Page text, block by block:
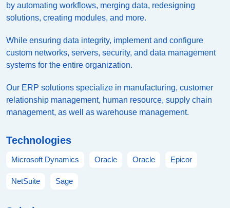
by automating workflows, merging data, redesigning
solutions, creating modules, and more.
While ensuring data integrity, implement and configure
custom networks, servers, security, and data management
systems for the entire organization.
Our ERP solutions specialize in manufacturing, customer
relationship management, human resource, supply chain
management, as well as warehouse management.
Technologies
Microsoft Dynamics Oracle Oracle Epicor
NetSuite Sage